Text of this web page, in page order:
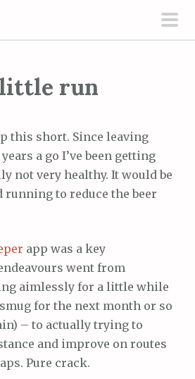
run
this short. Since leaving
a go I’ve been getting
not very healthy. It would be
running to reduce the beer
app was a key
went from
aimlessly for a little while
for the next month or so
– to actually trying to
and improve on routes
Pure crack.